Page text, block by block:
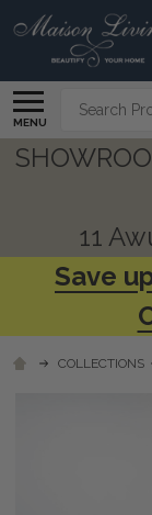
MENU
Search
11
Save
COLLECTIONS